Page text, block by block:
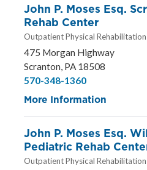
John P. Moses Esq.
Rehab Center
Outpatient Physical
475 Morgan Highway
Scranton, PA 18508
570-348-1360
More Information
John P. Moses Esq.
Pediatric Rehab
Outpatient Physical